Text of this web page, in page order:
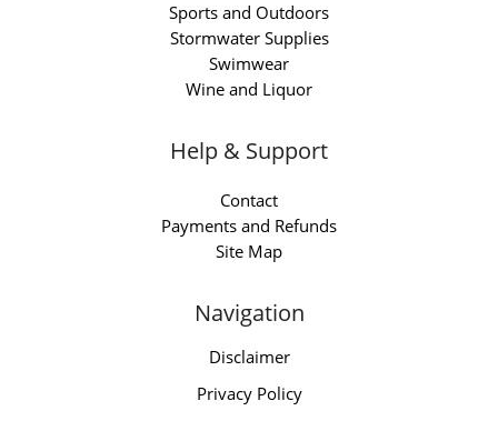
Sports and Outdoors
Stormwater Supplies
Swimwear
Wine and Liquor
Help & Support
Contact
Payments and Refunds
Site Map
Navigation
Disclaimer
Privacy Policy